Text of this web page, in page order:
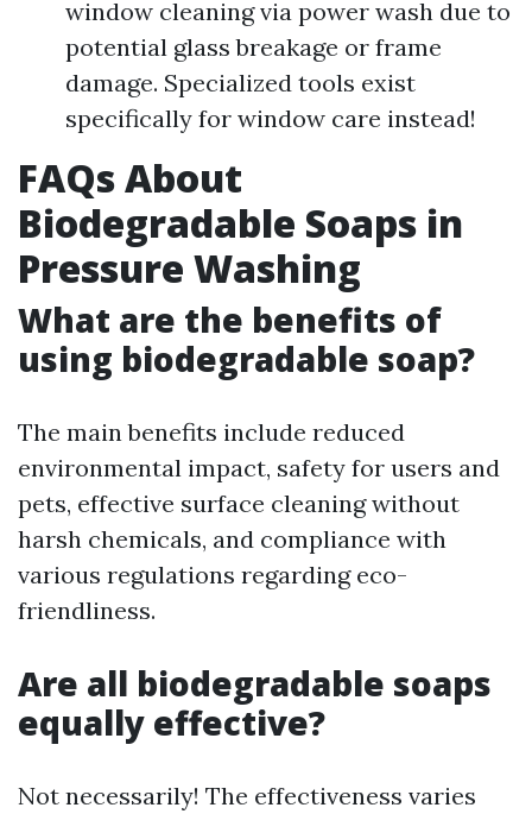
window cleaning via power wash due to
potential glass breakage or frame
damage. Specialized tools exist
specifically for window care instead!
FAQs About
Biodegradable Soaps in
Pressure Washing
What are the benefits of
using biodegradable soap?
The main benefits include reduced
environmental impact, safety for users and
pets, effective surface cleaning without
harsh chemicals, and compliance with
various regulations regarding eco-
friendliness.
Are all biodegradable soaps
equally effective?
Not necessarily! The effectiveness varies